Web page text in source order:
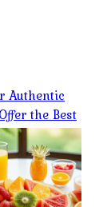
Authentic
the Best